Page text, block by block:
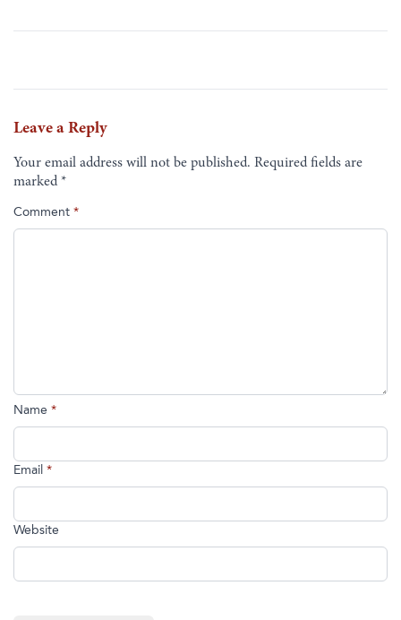
Leave a Reply
Your email address will not be published. Required fields are
marked *
Comment*
Name *
Email*
Website